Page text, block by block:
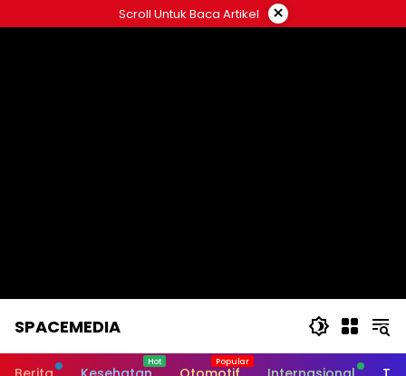
to
Scroll Untuk Baca Artikel ×
SPACEMEDIA